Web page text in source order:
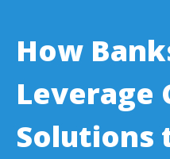
How
Leverage
Solutions